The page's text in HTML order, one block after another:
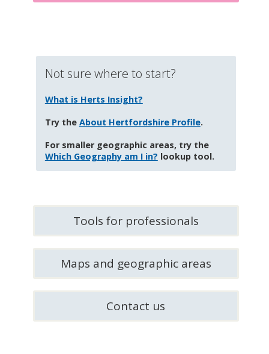
Not sure where to start?
What is Herts Insight?
Try the About Hertfordshire Profile.
For smaller geographic areas, try the
Which Geography am I in? lookup tool.
Tools for professionals
Maps and geographic areas
Contact us